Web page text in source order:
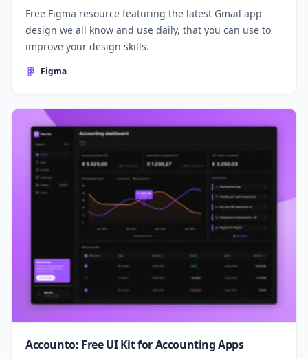
Free Figma resource featuring the latest Gmail app
design we all know and use daily, that you can use to
improve your design skills.
Figma
Accounto: Free UI Kit for Accounting Apps